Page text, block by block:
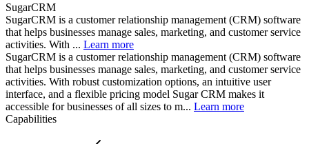
SugarCRM
SugarCRM is a customer relationship management (CRM) software
that helps businesses manage sales, marketing, and customer service
activities. With ... Learn more
SugarCRM is a customer relationship management (CRM) software
that helps businesses manage sales, marketing, and customer service
activities. With robust customization options, an intuitive user
interface, and a flexible pricing model Sugar CRM makes it
accessible for businesses of all sizes to m... Learn more
Capabilities